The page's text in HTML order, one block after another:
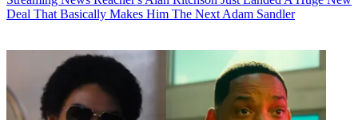
Deal That Basically Makes Him The Next Adam Sandler